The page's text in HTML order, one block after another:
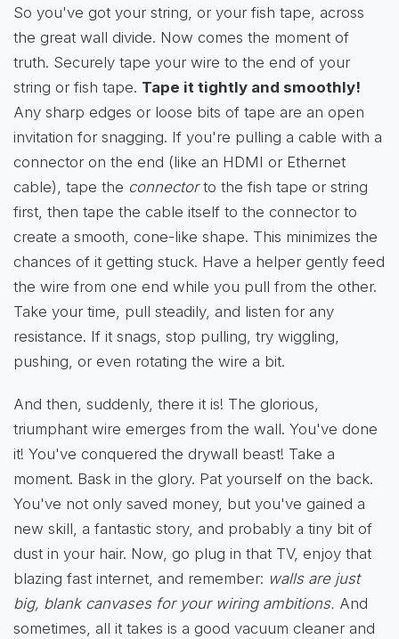
So you've got your string, or your fish tape, across
the great wall divide. Now comes the moment of
truth. Securely tape your wire to the end of your
string or fish tape. Tape it tightly and smoothly!
Any sharp edges or loose bits of tape are an open
invitation for snagging. If you're pulling a cable with a
connector on the end (like an HDMI or Ethernet
cable), tape the connectorto the fish tape or string
first, then tape the cable itself to the connector to
create a smooth, cone-like shape. This minimizes the
chances of it getting stuck. Have a helper gently feed
the wire from one end while you pull from the other.
Take your time, pull steadily, and listen for any
resistance. If it snags, stop pulling, try wiggling,
pushing, or even rotating the wire a bit.
And then, suddenly, there it is! The glorious,
triumphant wire emerges from the wall. You've done
it! You've conquered the drywall beast! Take a
moment. Bask in the glory. Pat yourself on the back.
You've not only saved money, but you've gained a
new skill, a fantastic story, and probably a tiny bit of
dust in your hair. Now, go plug in that TV, enjoy that
blazing fast internet, and remember: walls are just
big, blank canvases for your wiring ambitions. And
sometimes, all it takes is a good vacuum cleaner and